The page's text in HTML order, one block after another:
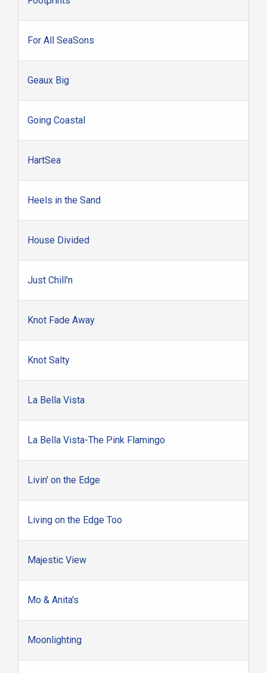
For All SeaSons
Geaux Big
Going Coastal
HartSea
Heels in the Sand
House Divided
Just Chill'n
Knot Fade Away
Knot Salty
La Bella Vista
La Bella Vista-The Pink Flamingo
Livin' on the Edge
Living on the Edge Too
Majestic View
Mo & Anita's
Moonlighting